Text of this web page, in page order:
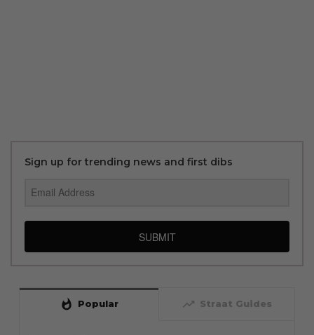
Sign up for trending news and first dibs
SUBMIT
whatshot Popular trending_up Straat Guides